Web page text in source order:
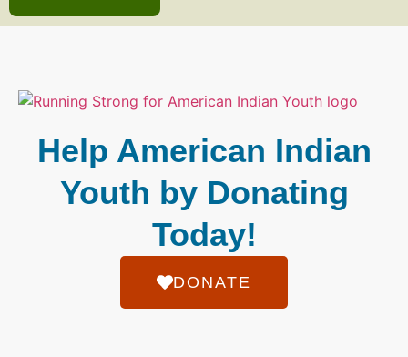
Help American Indian
Youth by Donating
Today!
DONATE